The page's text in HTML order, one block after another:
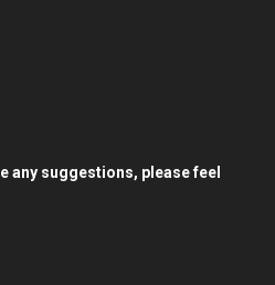
any suggestions, please feel